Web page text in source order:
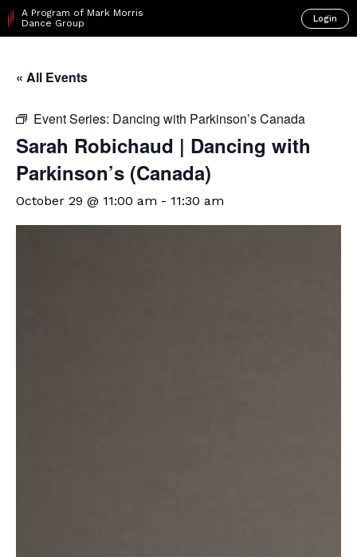
A Program of Mark Morris
Dance Group
Login
« All Events
Event Series: Dancing with Parkinson’s Canada
Sarah Robichaud | Dancing with
Parkinson’s (Canada)
October 29 @ 11:00 am - 11:30 am